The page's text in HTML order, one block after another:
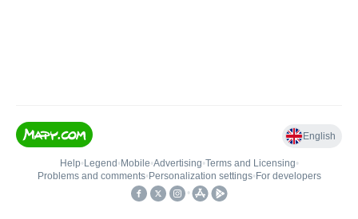
English
Help• Legend • Mobile•Advertising•Terms and Licensing•
Problems and comments• Personalization settings• For developers
•